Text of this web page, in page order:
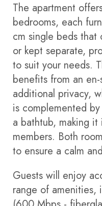
The apartment
bedrooms, each
cm single beds
or kept separate,
to suit your needs.
benefits from an
additional privacy,
is complemented
a bathtub, making
members. Both
to ensure a calm
Guests will enjoy
range of amenities,